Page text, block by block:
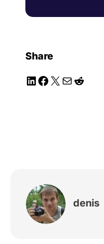
Share
LinkedIn
Facebook
X MailReddit
denis